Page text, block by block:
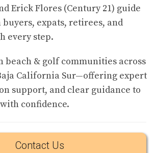
especially in sought-after areas.
Use
Owners can choose when to rent
to keep it for personal use. This
for those who want a vacation
enjoy while also generating income
and Seasonal Opportunities
Erick Flores (Century 21) guide
buyers, expats, retirees, and
every step.
beach & golf communities across
California Sur—offering expert
support, and clear guidance to
confidence.
Contact Us